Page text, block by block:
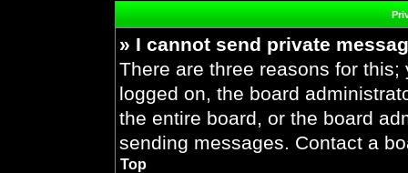
» I cannot send private
There are three reasons for
logged on, the board
the entire board, or the board
sending messages. Contact a
Top